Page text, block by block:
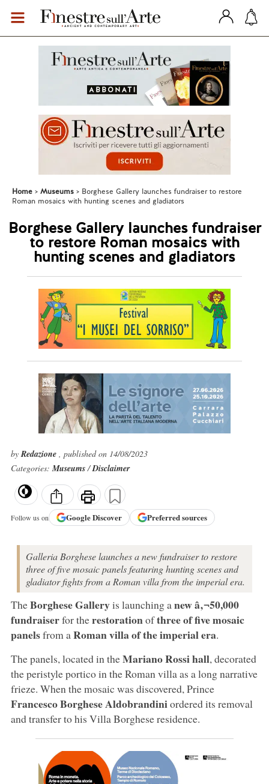
Home Museums
Borghese Gallery launches fundraiser to restore
Roman mosaics with hunting scenes and gladiators
Borghese Gallery launches fundraiser
to restore Roman mosaics with
hunting scenes and gladiators
byRedazione , published on 14/08/2023
Categories:Museums/Disclaimer
Follow us on GoogleDiscover Preferred sources
Galleria Borghese launches a new fundraiser to restore
three of five mosaic panels featuring hunting scenes and
gladiator fights from a Roman villa from the imperial era.
TheBorghese Galleryis launching a newâ‚¬50,000
fundraiserfor therestorationofthree of five mosaic
panelsfrom aRoman villa of the imperial era.
The panels, located in theMariano Rossi hall, decorated
the peristyle portico in the Roman villa as a long narrative
frieze. When the mosaic was discovered, Prince
Francesco Borghese Aldobrandiniordered its removal
and transfer to his Villa Borghese residence.